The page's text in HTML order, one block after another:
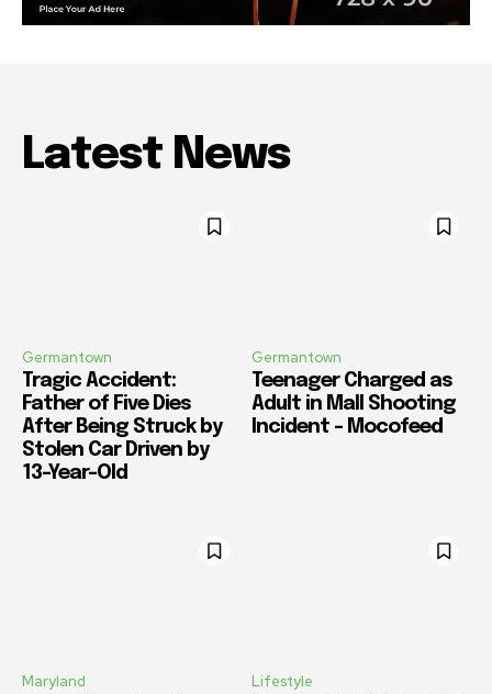
Latest News
Germantown
Tragic Accident:
Father of Five Dies
After Being Struck by
Stolen Car Driven by
13-Year-Old
Germantown
Teenager Charged as
Adult in Mall Shooting
Incident – Mocofeed
Maryland Lifestyle